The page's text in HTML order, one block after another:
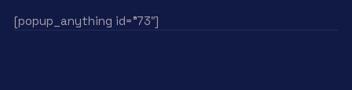
[popup_anything id=”73″]